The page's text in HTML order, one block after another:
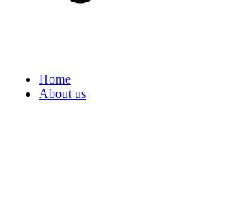
Home
About us